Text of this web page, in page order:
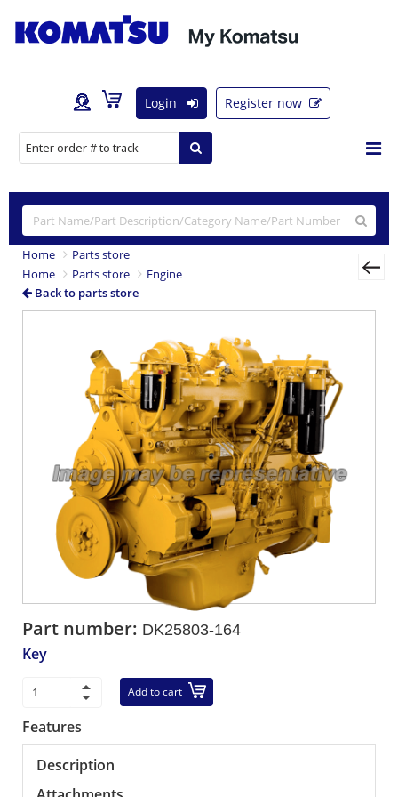
Login Register now
Home
Parts store
Home
Parts store
Engine
Back to parts store
Part number: DK25803-164
Key
Add to cart
Features
Description